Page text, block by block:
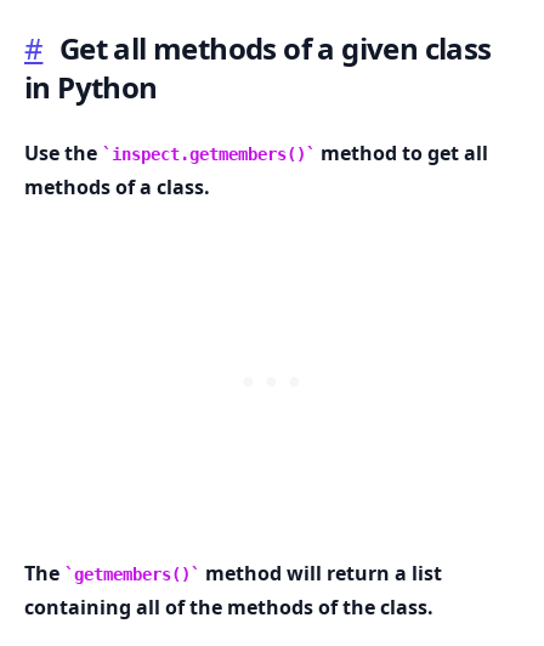
# Get all methods of a given class
in Python
Use the inspect.getmembers()
method to get all
methods of a class.
The getmembers()
method will return a list
containing all of the methods of the class.